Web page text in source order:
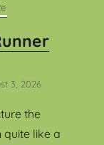
3, 2026
the
like a